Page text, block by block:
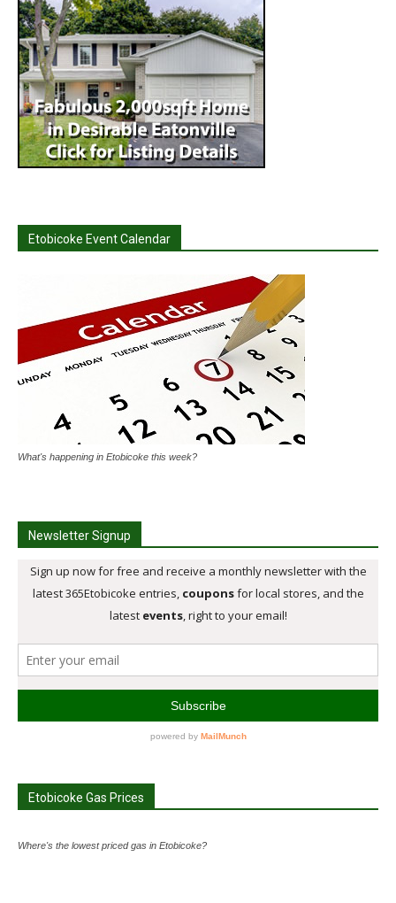
Etobicoke Event Calendar
What's happening in Etobicoke this week?
Newsletter Signup
Etobicoke Gas Prices
Where's the lowest priced gas in Etobicoke?